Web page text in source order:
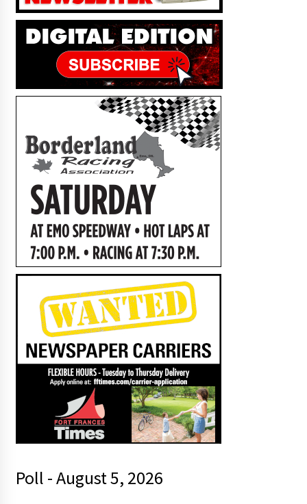
Poll - August 5, 2026